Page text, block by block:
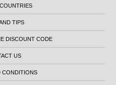
TIPS
DISCOUNT CODE
US
CONDITIONS